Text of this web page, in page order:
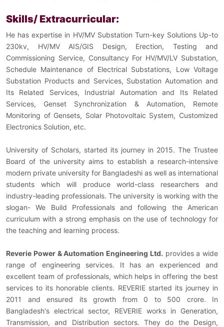
Skills/ Extracurricular:
He has expertise in HV/MV Substation Turn-key Solutions Up-to
230kv, HV/MV AIS/GIS Design, Erection, Testing and
Commissioning Service, Consultancy For HV/MV/LV Substation,
Schedule Maintenance of Electrical Substations, Low Voltage
Substation Products and Services, Substation Automation and
Its Related Services, Industrial Automation and Its Related
Services, Genset Synchronization & Automation, Remote
Monitoring of Gensets, Solar Photovoltaic System, Customized
Electronics Solution, etc.
University of Scholars, started its journey in 2015. The Trustee
Board of the university aims to establish a research-intensive
modern private university for Bangladeshi as well as international
students which will produce world-class researchers and
industry-leading professionals. The university is working with the
slogan- We Build Professionals and following the American
curriculum with a strong emphasis on the use of technology for
the teaching and learning process.
Reverie Power & Automation Engineering Ltd. provides a wide
range of engineering services. It has an experienced and
excellent team of professionals, which helps in offering the best
services to its honorable clients. REVERIE started its journey in
2011 and ensured its growth from 0 to 500 crore. In
Bangladesh's electrical sector, REVERIE works in Generation,
Transmission, and Distribution sectors. They do the Design,